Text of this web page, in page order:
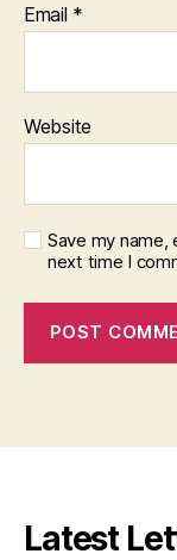
Email *
Website
Save my
next time I
Latest